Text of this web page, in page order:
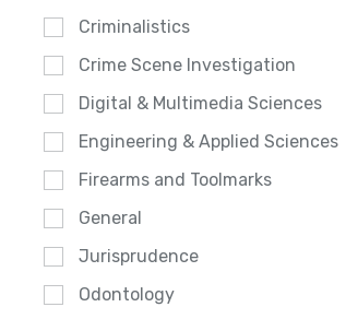
Criminalistics
Crime Scene Investigation
Digital & Multimedia Sciences
Engineering & Applied Sciences
Firearms and Toolmarks
General
Jurisprudence
Odontology